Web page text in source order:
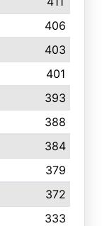
406
403
401
393
388
384
379
372
333